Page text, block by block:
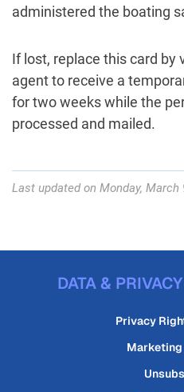
administered the boating
If lost, replace this card by
agent to receive a
for two weeks while the
processed and mailed.
Last updated on Monday, March
DATA &
Privacy